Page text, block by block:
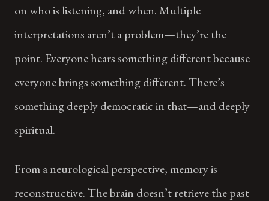
on who is listening, and when. Multiple
interpretations aren’t a problem—they’re the
point. Everyone hears something different because
everyone brings something different. There’s
something deeply democratic in that—and deeply
spiritual.
From a neurological perspective, memory is
reconstructive. The brain doesn’t retrieve the past